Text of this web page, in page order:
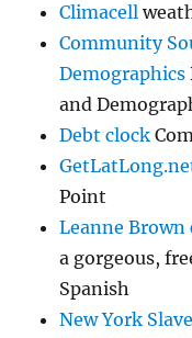
Climacell
Community
Demographics
and
Debt clock
Point
Leanne Brown
a gorgeous,
Spanish
New York